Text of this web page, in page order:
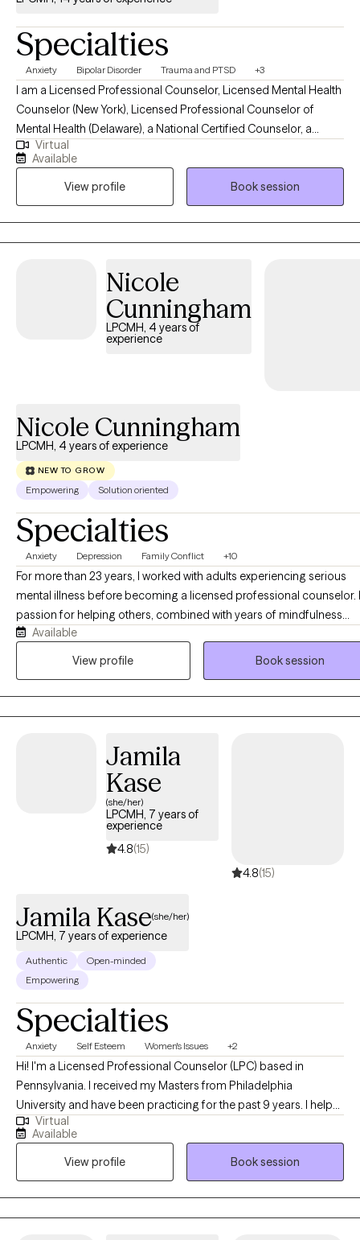
Specialties
Anxiety Bipolar Disorder Trauma and PTSD +3
I am a Licensed Professional Counselor, Licensed Mental Health
Counselor (New York), Licensed Professional Counselor of
Mental Health (Delaware), a National Certified Counselor, a
Board Certified Professional Counselor, Trauma Informed Care
Counselor, EMDR Certified Practitioner, and a Licensed Behavior
Specialist. My treatment modalities are behavioral, humanistic,
interpersonal, eclectic, and psychodynamic. I see clients in
person in Pennsylvania and virtually in New York and Delaware.
Virtual
Available
View profile
Book session
Nicole
Cunningham
LPCMH, 4 years of
experience
Nicole Cunningham
LPCMH, 4 years of experience
NEW TO GROW
Empowering Solution oriented
Specialties
Anxiety Depression Family Conflict +10
For more than 23 years, I worked with adults experiencing serious
mental illness before becoming a licensed professional counselor.
passion for helping others, combined with years of mindfulness
training, inspired me to create a therapeutic approach that is both
evidence-based and holistic. Many of the people I work with have
Available
View profile
Book session
Jamila
Kase
(she/her)
LPCMH, 7 years of
experience
4.8(15)
4.8(15)
Jamila Kase(she/her)
LPCMH, 7 years of experience
Authentic
Open-minded
Empowering
Specialties
Anxiety Self Esteem Women's Issues +2
Hi! I'm a Licensed Professional Counselor (LPC) based in
Pennsylvania. I received my Masters from Philadelphia
University and have been practicing for the past 9 years. I help
people of all ages struggling with anxiety, depression, self-
esteem and any other general life stresses. I am passionate
about helping others evolve and grow to live in the best possible
version of themselves.
Virtual
Available
View profile
Book session